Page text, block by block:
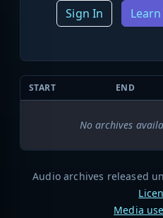
Sign In
START END
No archives
Audio archives released
Media